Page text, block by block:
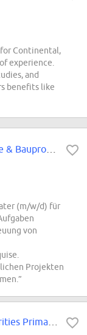
for Continental,
experience.
and
benefits like
(m/w/d) für
von
Projekten